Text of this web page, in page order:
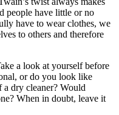
people have little or no
have to wear clothes, we
to others and therefore
a look at yourself before
or do you look like
a dry cleaner? Would
When in doubt, leave it